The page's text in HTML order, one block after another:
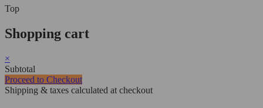
Top
Shopping cart
×
Subtotal
Proceed to Checkout
Shipping & taxes calculated at checkout